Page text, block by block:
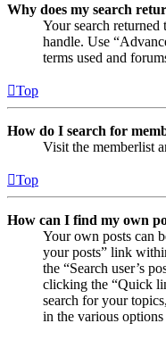
Why does my search
Your search
handle. Use
terms used and
Top
How do I search for
Visit the memberlist
Top
How can I find my own
Your own posts can
your posts” link
the “Search user’s
clicking the “Quick
search for your
in the various